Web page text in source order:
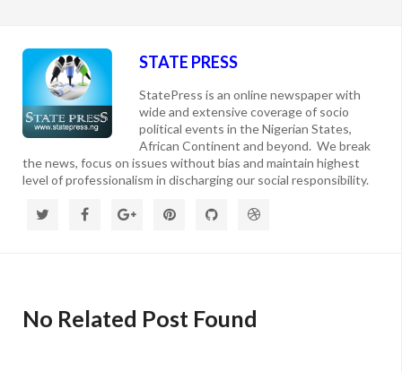
STATE PRESS
StatePress is an online newspaper with
wide and extensive coverage of socio
political events in the Nigerian States,
African Continent and beyond. We break
the news, focus on issues without bias and maintain highest
level of professionalism in discharging our social responsibility.
No Related Post Found